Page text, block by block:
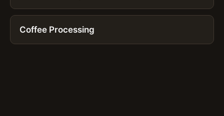
Coffee Processing